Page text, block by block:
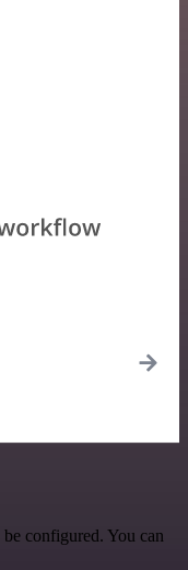
configured. You can